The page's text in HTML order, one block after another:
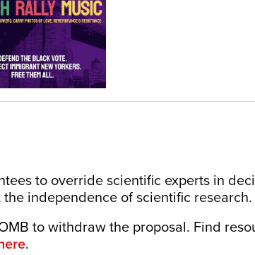
to override scientific experts in
independence of scientific research.
to withdraw the proposal. Find
.